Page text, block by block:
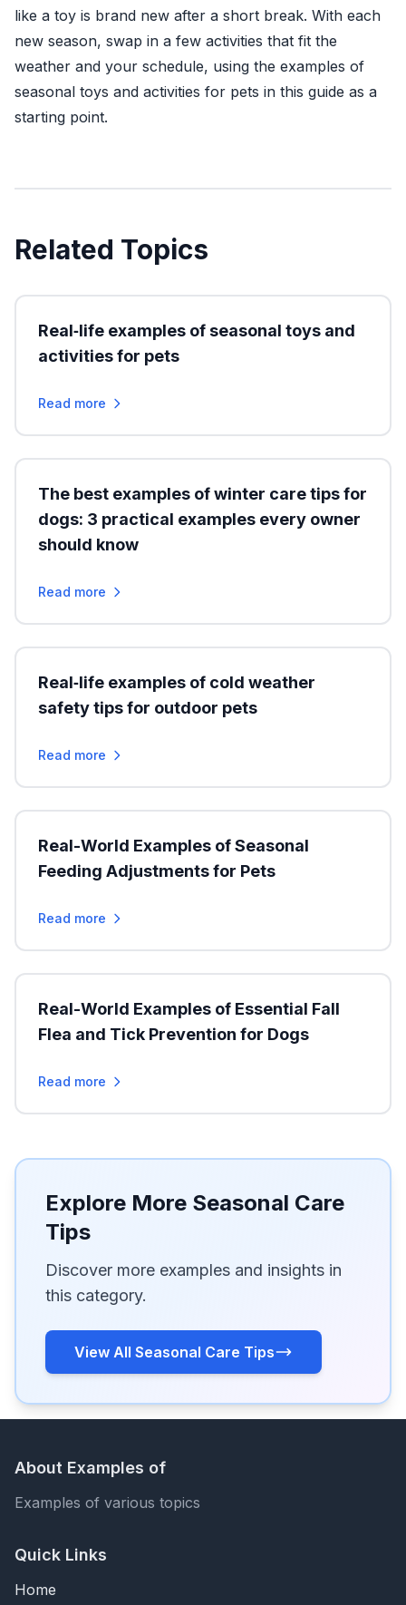
like a toy is brand new after a short break. With each
new season, swap in a few activities that fit the
weather and your schedule, using the examples of
seasonal toys and activities for pets in this guide as a
starting point.
Related Topics
Real‑life examples of seasonal toys and
activities for pets
Read more
The best examples of winter care tips for
dogs: 3 practical examples every owner
should know
Read more
Real‑life examples of cold weather
safety tips for outdoor pets
Read more
Real-World Examples of Seasonal
Feeding Adjustments for Pets
Read more
Real-World Examples of Essential Fall
Flea and Tick Prevention for Dogs
Read more
Explore More Seasonal Care
Tips
Discover more examples and insights in
this category.
View All Seasonal Care Tips
About Examples of
Examples of various topics
Quick Links
Home